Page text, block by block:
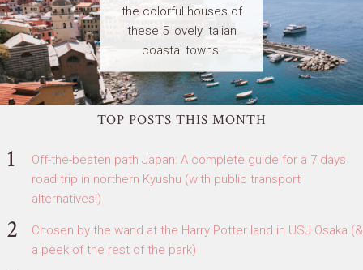
the colorful houses of
these 5 lovely Italian
coastal towns.
TOP POSTS THIS MONTH
Off-the-beaten path Japan: A complete guide for a 7 days
road trip in northern Kyushu (with public transport
alternatives!)
Chosen by the wand at the Harry Potter land in USJ Osaka (&
a peek of the rest of the park)